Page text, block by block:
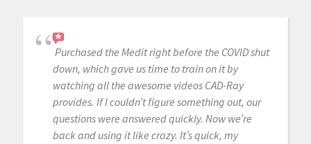
Purchased the Medit right before the COVID shut
down, which gave us time to train on it by
watching all the awesome videos CAD-Ray
provides. If I couldn’t figure something out, our
questions were answered quickly. Now we’re
back and using it like crazy. It’s quick, my